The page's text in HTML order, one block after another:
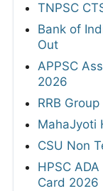
TNPSC
Bank of
Out
APPSC
2026
RRB
MahaJyoti
CSU Non
HPSC
Card 2026